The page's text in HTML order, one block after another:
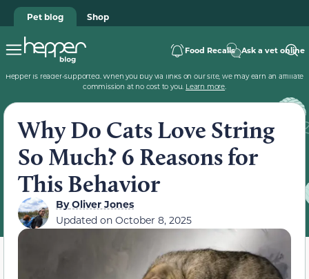
Pet blog Shop
Food Recalls Ask a vet online
Hepper is reader-supported. When you buy via links on our site, we may earn an affiliate
commission at no cost to you. Learn more.
Why Do Cats Love String
So Much? 6 Reasons for
This Behavior
ByOliver Jones
Updated on October 8, 2025